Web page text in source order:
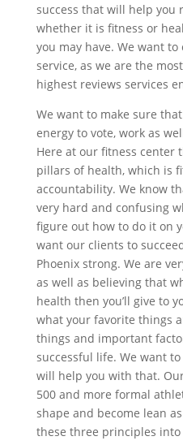
success that will help you
whether it is fitness or
you may have. We want
service, as we are the
highest reviews services
We want to make sure
energy to vote, work as
Here at our fitness center
pillars of health, which is
accountability. We know
very hard and confusing
figure out how to do it on
want our clients to
Phoenix strong. We are
as well as believing that
health then you’ll give to
what your favorite things
things and important
successful life. We want
will help you with that.
500 and more formal
shape and become lean
these three principles